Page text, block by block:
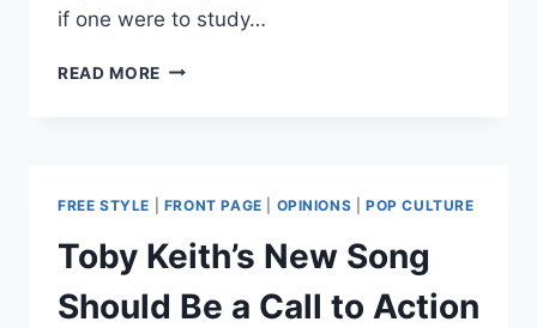
if one were to study…
READ MORE “IF
CONTRIBUTIONS
TO
CIVIL
RIGHTS
FREE STYLE FRONT PAGE OPINIONS |POP CULTURE
Toby Keith’s New Song
Should Be a Call to Action